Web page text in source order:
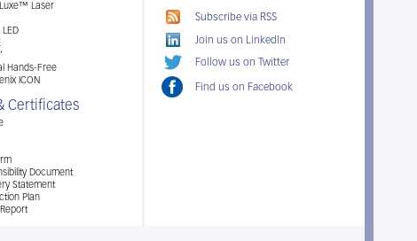
Laser
LED
Hands-Free
ICON
Certificates
Document
Statement
Plan
Subscribe via RSS
Join us on LinkedIn
Follow us on Twitter
Find us on Facebook